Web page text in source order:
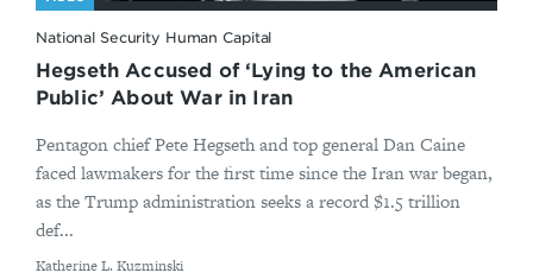
National Security Human Capital
Hegseth Accused of ‘Lying to the American
Public’ About War in Iran
Pentagon chief Pete Hegseth and top general Dan Caine
faced lawmakers for the first time since the Iran war began,
as the Trump administration seeks a record $1.5 trillion
def...
By
Katherine L. Kuzminski